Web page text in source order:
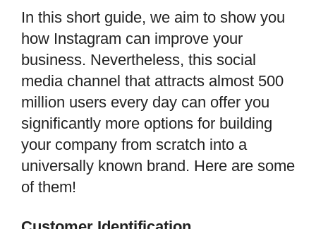
In this short guide, we aim to show you
how Instagram can improve your
business. Nevertheless, this social
media channel that attracts almost 500
million users every day can offer you
significantly more options for building
your company from scratch into a
universally known brand. Here are some
of them!